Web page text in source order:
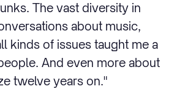
The vast diversity in
about music,
kinds of issues taught me a
And even more about
twelve years on."